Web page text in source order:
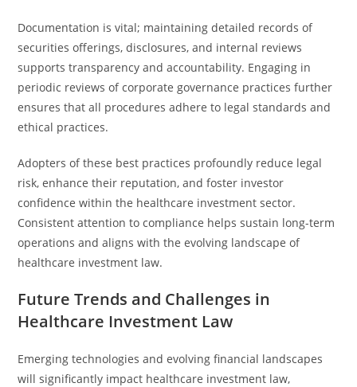
Documentation is vital; maintaining detailed records of
securities offerings, disclosures, and internal reviews
supports transparency and accountability. Engaging in
periodic reviews of corporate governance practices further
ensures that all procedures adhere to legal standards and
ethical practices.
Adopters of these best practices profoundly reduce legal
risk, enhance their reputation, and foster investor
confidence within the healthcare investment sector.
Consistent attention to compliance helps sustain long-term
operations and aligns with the evolving landscape of
healthcare investment law.
Future Trends and Challenges in
Healthcare Investment Law
Emerging technologies and evolving financial landscapes
will significantly impact healthcare investment law,